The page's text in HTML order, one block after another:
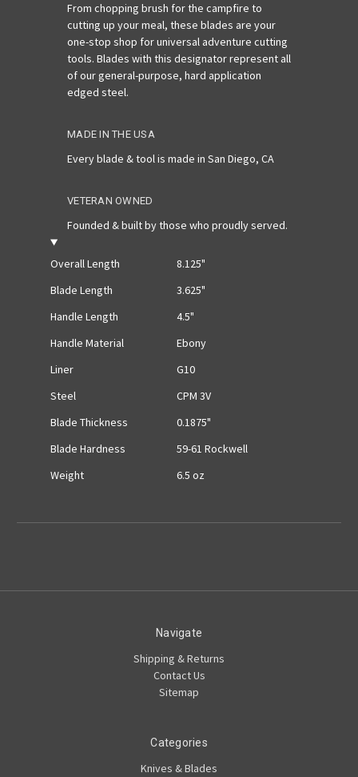
From chopping brush for the campfire to
cutting up your meal, these blades are your
one-stop shop for universal adventure cutting
tools. Blades with this designator represent all
of our general-purpose, hard application
edged steel.
MADE IN THE USA
Every blade & tool is made in San Diego, CA
VETERAN OWNED
Founded & built by those who proudly served.
Overall Length
8.125"
Blade Length
3.625"
Handle Length
4.5"
Handle Material
Ebony
Liner
G10
Steel
CPM 3V
Blade Thickness
0.1875"
Blade Hardness
59-61 Rockwell
Weight
6.5 oz
Navigate
Shipping & Returns
Contact Us
Sitemap
Categories
Knives & Blades